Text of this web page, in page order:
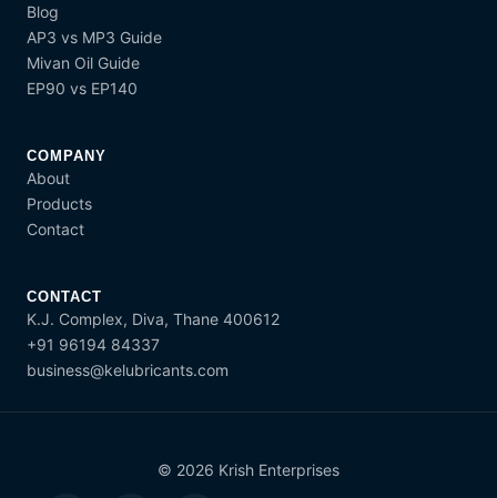
Blog
AP3 vs MP3 Guide
Mivan Oil Guide
EP90 vs EP140
COMPANY
About
Products
Contact
CONTACT
K.J. Complex, Diva, Thane 400612
+91 96194 84337
business@kelubricants.com
© 2026 Krish Enterprises